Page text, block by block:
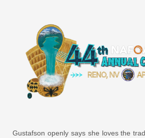
Gustafson openly says she loves the